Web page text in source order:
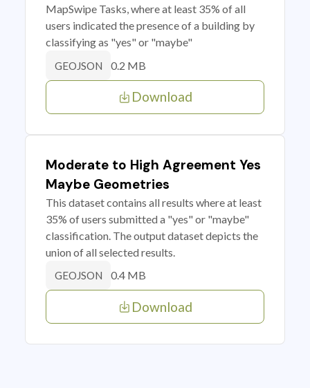
MapSwipe Tasks, where at least 35% of all
users indicated the presence of a building by
classifying as "yes" or "maybe"
GEOJSON 0.2 MB
Download
Moderate to High Agreement Yes
Maybe Geometries
This dataset contains all results where at least
35% of users submitted a "yes" or "maybe"
classification. The output dataset depicts the
union of all selected results.
GEOJSON 0.4 MB
Download